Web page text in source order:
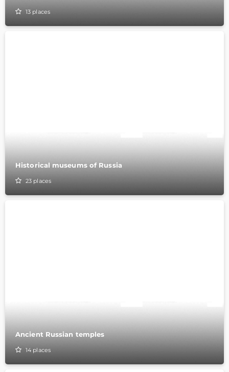
13 places
Historical museums of Russia
23 places
Ancient Russian temples
14 places